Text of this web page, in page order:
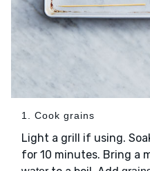
1. Cook grains
Light a grill if using.
for 10 minutes. Bring a